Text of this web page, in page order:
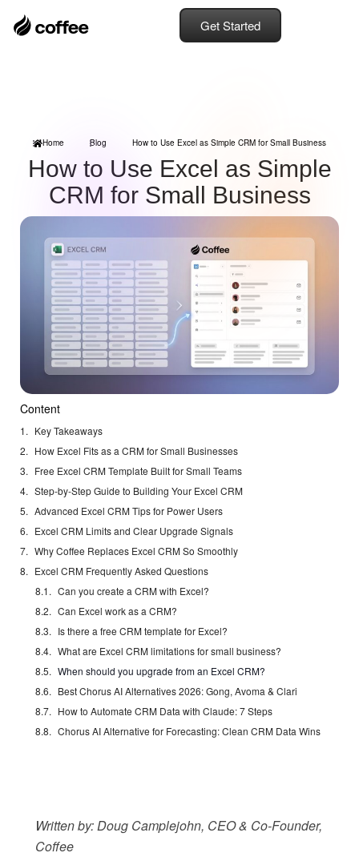
Get Started
Home Blog How to Use Excel as Simple CRM for Small Business
How to Use Excel as Simple
CRM for Small Business
Content
Key Takeaways
How Excel Fits as a CRM for Small Businesses
Free Excel CRM Template Built for Small Teams
Step-by-Step Guide to Building Your Excel CRM
Advanced Excel CRM Tips for Power Users
Excel CRM Limits and Clear Upgrade Signals
Why Coffee Replaces Excel CRM So Smoothly
Excel CRM Frequently Asked Questions
Can you create a CRM with Excel?
Can Excel work as a CRM?
Is there a free CRM template for Excel?
What are Excel CRM limitations for small business?
When should you upgrade from an Excel CRM?
Best Chorus AI Alternatives 2026: Gong, Avoma & Clari
How to Automate CRM Data with Claude: 7 Steps
Chorus AI Alternative for Forecasting: Clean CRM Data Wins
Written by: Doug Camplejohn, CEO & Co-Founder,
Coffee